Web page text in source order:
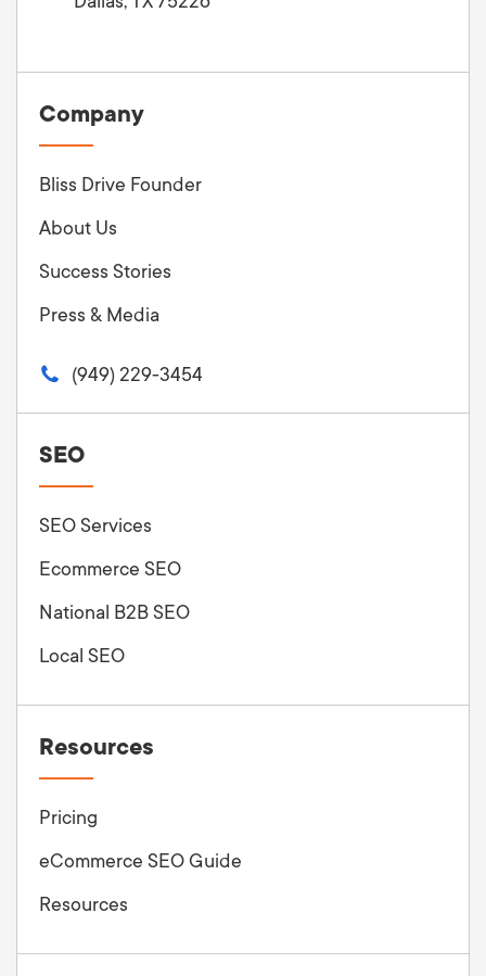
Company
Bliss Drive Founder
About Us
Success Stories
Press & Media
(949) 229-3454
SEO
SEO Services
Ecommerce SEO
National B2B SEO
Local SEO
Resources
Pricing
eCommerce SEO Guide
Resources